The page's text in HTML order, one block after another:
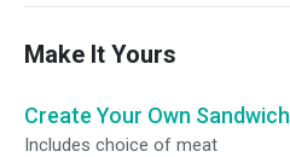
Make It Yours
Create Your Own Sandwich
Includes choice of meat